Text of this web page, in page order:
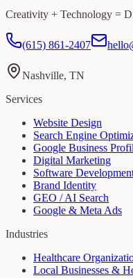
Creativity + Technology =
(615) 861-2407
Nashville, TN
Services
Website Design
Search Engine
Google Business
Digital Marketing
Software
Brand Identity
GEO / AI Search
Google & Meta Ads
Industries
Healthcare
Local Businesses &